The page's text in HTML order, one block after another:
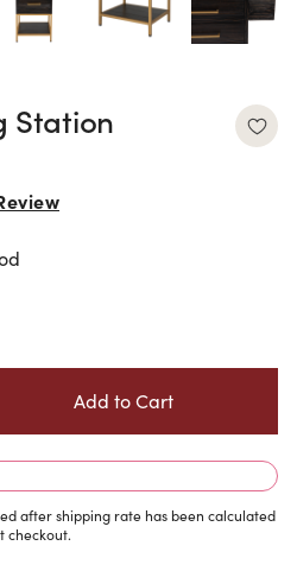
Station
after shipping rate has been calculated
checkout.